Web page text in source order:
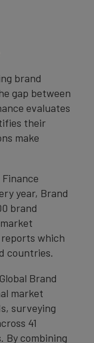
brand
gap between
evaluates
their
make
year, Brand
brand
which
countries.
Brand
market
surveying
41
By combining